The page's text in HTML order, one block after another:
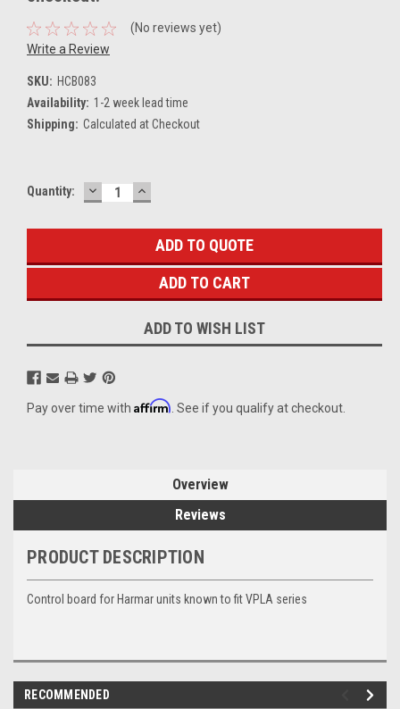
(No reviews yet)
Write a Review
SKU: HCB083
Availability: 1-2 week lead time
Shipping: Calculated at Checkout
Current
Quantity: DECREASE
QUANTITY:
INCREASE
QUANTITY:
ADD TO QUOTE
ADD TO WISH LIST
Pay over time with Affirm . See if you qualify at checkout.
Overview
Reviews
PRODUCT DESCRIPTION
Control board for Harmar units known to fit VPLA series
RECOMMENDED